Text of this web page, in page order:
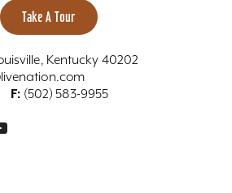
Take A Tour
Kentucky 40202
F: (502) 583-9955